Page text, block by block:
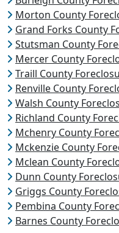
Morton County
Grand Forks County
Stutsman County
Mercer County
Traill County
Renville County
Walsh County
Richland County
Mchenry County
Mckenzie County
Mclean County
Dunn County
Griggs County
Pembina County
Barnes County